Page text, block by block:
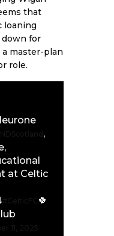
that
loaning
down for
master-plan
role.
,
at Celtic
🍀